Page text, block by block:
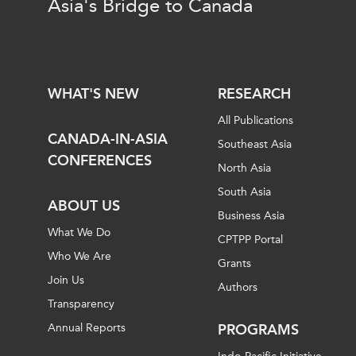
Asia's Bridge to Canada
WHAT'S NEW
CANADA-IN-ASIA
CONFERENCES
ABOUT US
What We Do
Who We Are
Join Us
Transparency
Annual Reports
RESEARCH
All Publications
Southeast Asia
North Asia
South Asia
Business Asia
CPTPP Portal
Grants
Authors
PROGRAMS